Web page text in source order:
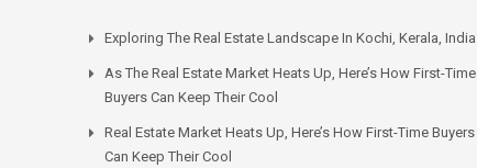
Exploring The Real Estate Landscape In Kochi, Kerala, India
As The Real Estate Market Heats Up, Here’s How First-Time
Buyers Can Keep Their Cool
Real Estate Market Heats Up, Here’s How First-Time Buyers
Can Keep Their Cool